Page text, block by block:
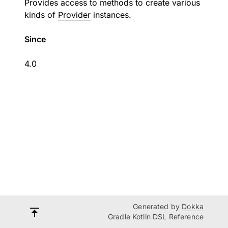
Provides access to methods to create various
kinds of Provider instances.
Since
4.0
Generated by Dokka
Gradle Kotlin DSL Reference